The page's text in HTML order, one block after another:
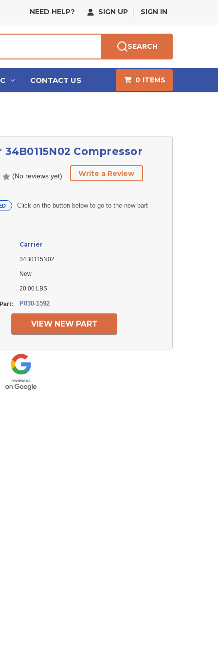
NEED HELP? SIGN UP SIGN IN
SEARCH
CONTACT US 0 ITEMS
34B0115N02 Compressor
(No reviews yet) Write a Review
Click on the button below to go to the new part
Carrier
34B0115N02
New
20.00 LBS
P030-1592
VIEW NEW PART